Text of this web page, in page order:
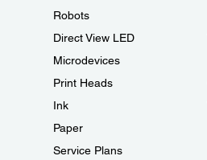
Robots
Direct View LED
Microdevices
Print Heads
Ink
Paper
Service Plans